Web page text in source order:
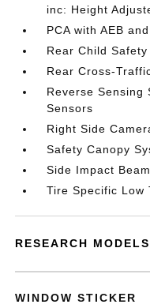
inc: Height
PCA with AEB
Rear Child Safety
Rear Cross-
Reverse Sensing
Sensors
Right Side
Safety Canopy
Side Impact
Tire Specific Low
RESEARCH MODELS
WINDOW STICKER